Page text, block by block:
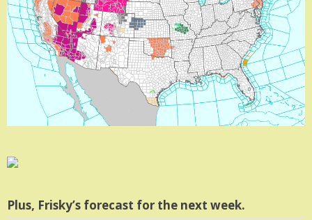
Plus, Frisky’s forecast for the next week.